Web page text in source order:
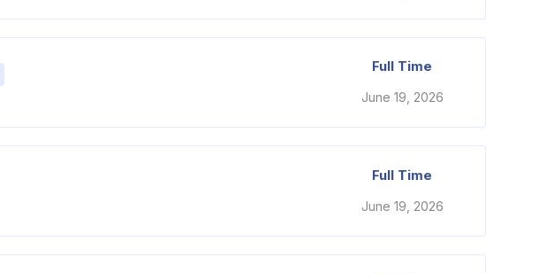
Full Time
June 19, 2026
Full Time
June 19, 2026